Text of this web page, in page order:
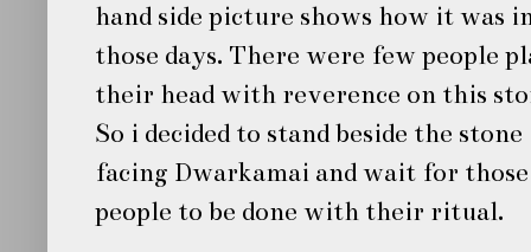
hand side picture shows how it was
those days. There were few people
their head with reverence on this
So i decided to stand beside the stone
facing Dwarkamai and wait for
people to be done with their ritual.